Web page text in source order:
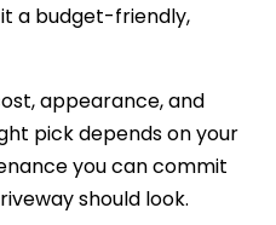
a budget-friendly,
appearance, and
pick depends on your
you can commit
should look.